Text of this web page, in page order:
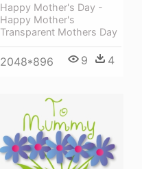
Happy Mother's Day -
Happy Mother's
Transparent Mothers Day
2048*896 9 4